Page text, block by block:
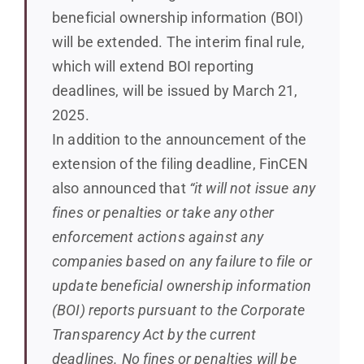
beneficial ownership information (BOI)
will be extended. The interim final rule,
which will extend BOI reporting
deadlines, will be issued by March 21,
2025.
In addition to the announcement of the
extension of the filing deadline, FinCEN
also announced that “it will not issue any
fines or penalties or take any other
enforcement actions against any
companies based on any failure to file or
update beneficial ownership information
(BOI) reports pursuant to the Corporate
Transparency Act by the current
deadlines. No fines or penalties will be